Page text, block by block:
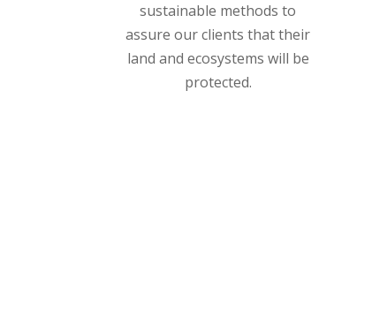
sustainable methods to
assure our clients that their
land and ecosystems will be
protected.